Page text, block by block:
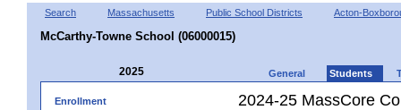
Search Massachusetts Public School Districts Acton-
McCarthy-Towne School (06000015)
2025 General Students
Enrollment
2024-25 MassCore